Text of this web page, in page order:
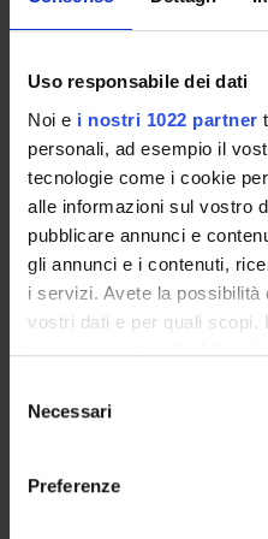
Uso responsabile dei dati
Noi e i nostri 1022 partner
personali, ad esempio il
tecnologie come i cookie
alle informazioni sul vostro
pubblicare annunci e
gli annunci e i contenuti,
i servizi. Avete la
vostri dati e per quali scopi.
privacy sono applicabili
modificare o revocare il
momento dalla
delNecessari
Preferenze
factor binding
binding and folding
hybrid method
Boltzmann solvent
(MM/PBSA).
SPONSORS:
Syllabus:
FIRB
Syllabus:FINANZMIUR -